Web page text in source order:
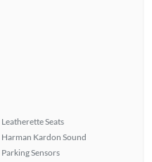
Leatherette Seats
Harman Kardon Sound
Parking Sensors